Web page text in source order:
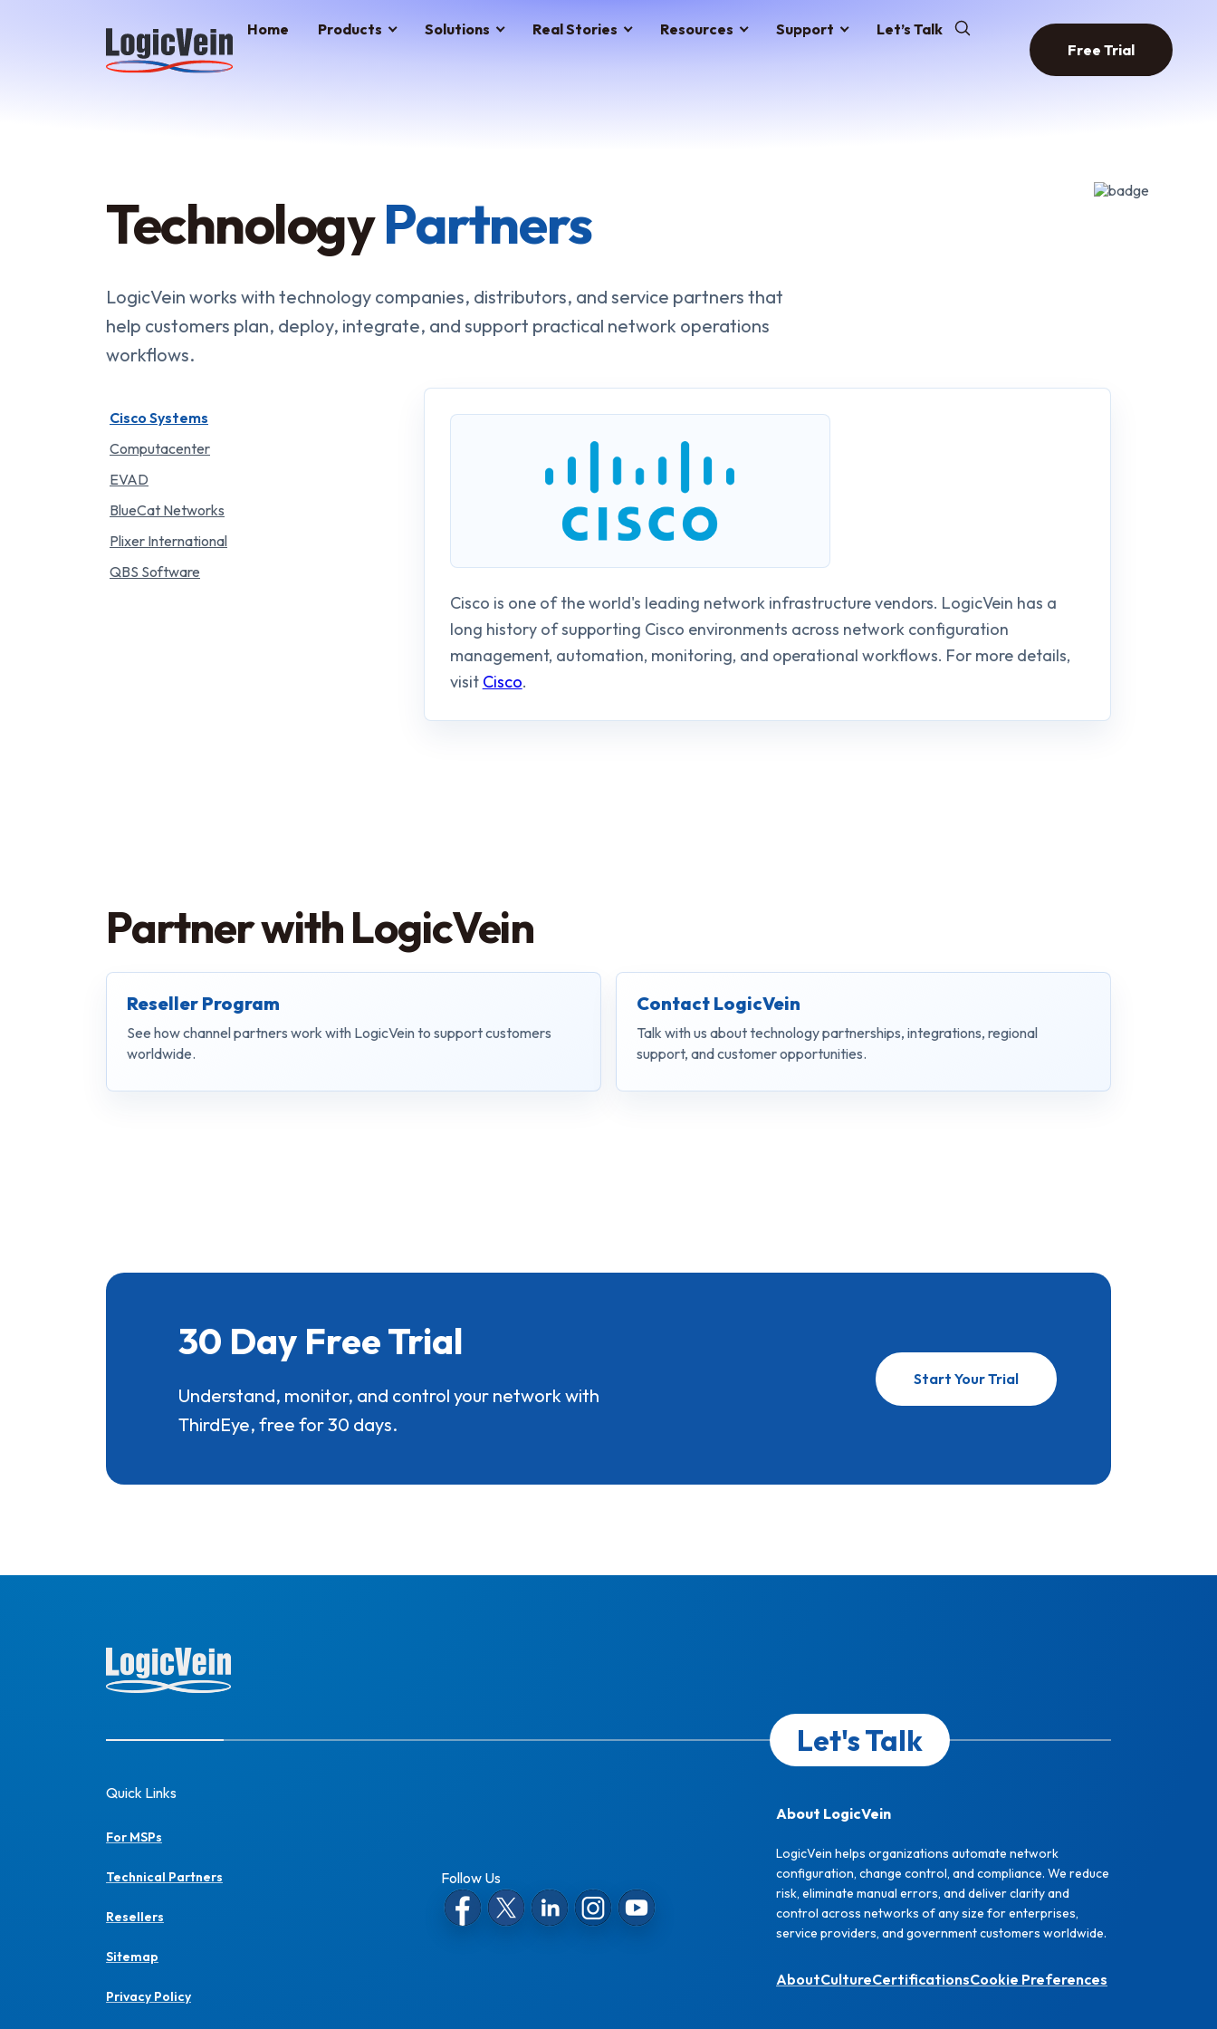
LogicVein home Home Products Solutions Real Stories Resources Support
Let’s Talk
Free Trial
TechnologyPartners
LogicVein works with technology companies, distributors, and service partners that
help customers plan, deploy, integrate, and support practical network operations
workflows.
Cisco Systems
Computacenter
EVAD
BlueCat Networks
Plixer International
QBS Software
Cisco is one of the world's leading network infrastructure vendors. LogicVein has a
long history of supporting Cisco environments across network configuration
management, automation, monitoring, and operational workflows. For more details,
visit Cisco.
Partner with LogicVein
Reseller Program
See how channel partners work with LogicVein to support customers
worldwide.
Contact LogicVein
Talk with us about technology partnerships, integrations, regional
support, and customer opportunities.
30 Day Free Trial
Understand, monitor, and control your network with
ThirdEye, free for 30 days.
Start Your Trial
Let's Talk
Quick Links
For MSPs
Technical Partners
Resellers
Sitemap
Privacy Policy
Follow Us
About LogicVein
LogicVein helps organizations automate network
configuration, change control, and compliance. We reduce
risk, eliminate manual errors, and deliver clarity and
control across networks of any size for enterprises,
service providers, and government customers worldwide.
AboutCultureCertificationsCookie Preferences